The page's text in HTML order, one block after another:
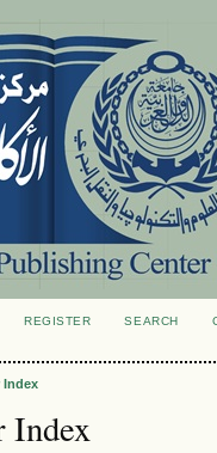
REGISTER SEARCH
Index
Index